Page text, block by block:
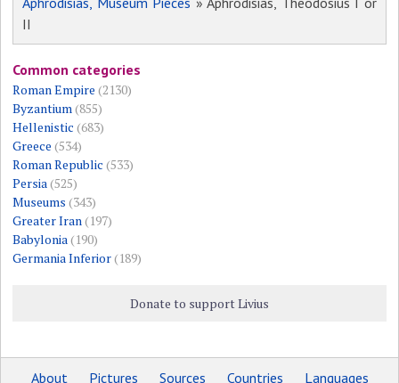
II
Common categories
Roman Empire (2130)
Byzantium(855)
Hellenistic (683)
Greece (534)
Roman Republic (533)
Persia(525)
Museums (343)
Greater Iran(197)
Babylonia(190)
Germania Inferior(189)
Donate to support Livius
About Pictures Sources Countries Languages